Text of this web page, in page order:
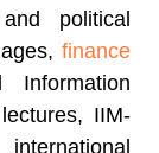
political
finance
IIM-